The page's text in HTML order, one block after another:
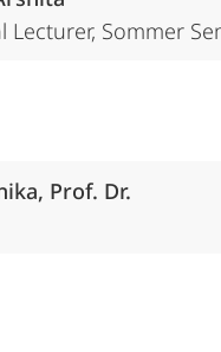
Lecturer, Sommer
Prof. Dr.